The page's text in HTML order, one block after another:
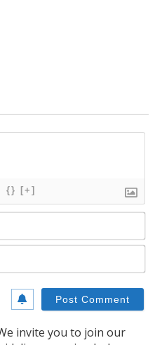
{} [+]
invite you to join our